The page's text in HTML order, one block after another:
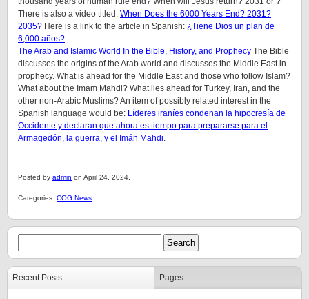
There is also a video titled: When Does the 6000 Years End? 2031?
2035? Here is a link to the article in Spanish: ¿Tiene Dios un plan de
6,000 años?
The Arab and Islamic World In the Bible, History, and Prophecy The Bible
discusses the origins of the Arab world and discusses the Middle East in
prophecy. What is ahead for the Middle East and those who follow Islam?
What about the Imam Mahdi? What lies ahead for Turkey, Iran, and the
other non-Arabic Muslims? An item of possibly related interest in the
Spanish language would be: Líderes iraníes condenan la hipocresía de
Occidente y declaran que ahora es tiempo para prepararse para el
Armagedón, la guerra, y el Imán Mahdi
Posted by admin on April 24, 2024.
Categories: COG News
Recent Posts Pages